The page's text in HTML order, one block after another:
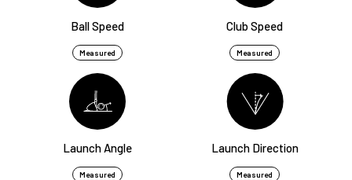
Ball Speed
Measured
Club Speed
Measured
Launch Angle
Measured
Launch Direction
Measured